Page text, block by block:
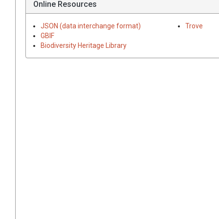
Online Resources
JSON (data interchange format)
GBIF
Biodiversity Heritage Library
Trove